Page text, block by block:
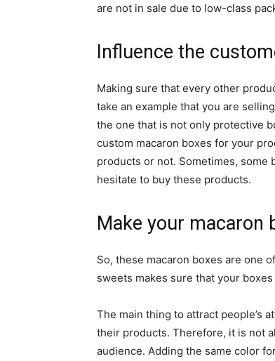
are not in sale due to low-class
Influence the
Making sure that every other
take an example that you are
the one that is not only protective
custom macaron boxes for your
products or not. Sometimes,
hesitate to buy these products.
Make your macaron
So, these macaron boxes are one
sweets makes sure that your
The main thing to attract people’s
their products. Therefore, it is not
audience. Adding the same color